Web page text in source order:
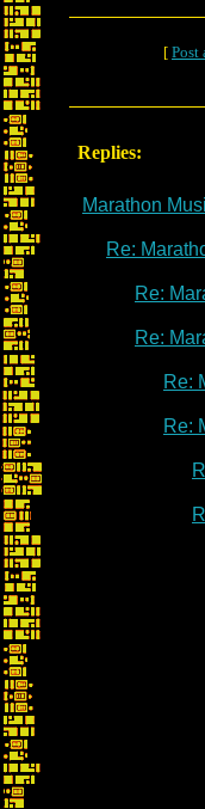
[ Post
Replies:
Marathon
Re:
Re:
Re:
Re:
Re:
Re: